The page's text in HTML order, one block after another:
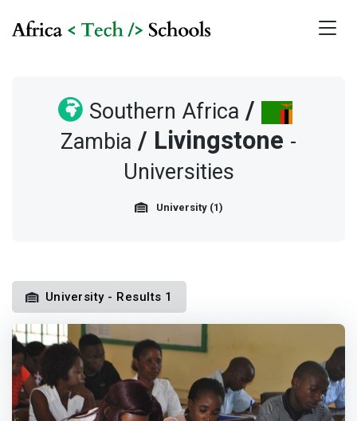
Southern Africa /
Zambia / Livingstone -
Universities
University (1)
University - Results 1